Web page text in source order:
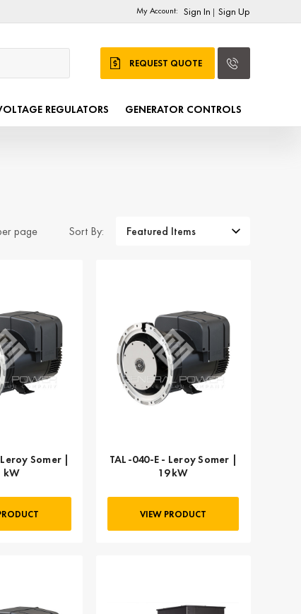
My Account: Sign In | Sign Up
REQUEST QUOTE
REGULATORS GENERATOR CONTROLS
page Sort By:
Somer |
kW
TAL-040-E - Leroy Somer |
19 kW
VIEW PRODUCT